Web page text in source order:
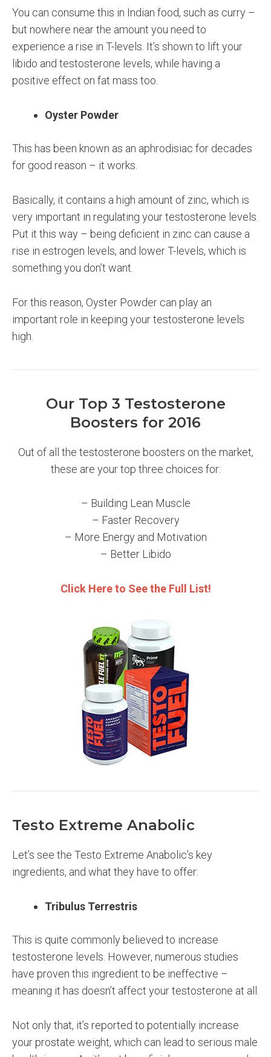
You can consume this in Indian food, such as curry –
but nowhere near the amount you need to
experience a rise in T-levels. It’s shown to lift your
libido and testosterone levels, while having a
positive effect on fat mass too.
Oyster Powder
This has been known as an aphrodisiac for decades
for good reason – it works.
Basically, it contains a high amount of zinc, which is
very important in regulating your testosterone levels.
Put it this way – being deficient in zinc can cause a
rise in estrogen levels, and lower T-levels, which is
something you don’t want.
For this reason, Oyster Powder can play an
important role in keeping your testosterone levels
high.
Our Top 3 Testosterone
Boosters for 2016
Out of all the testosterone boosters on the market,
these are your top three choices for:
– Building Lean Muscle
– Faster Recovery
– More Energy and Motivation
– Better Libido
Click Here to See the Full List!
Testo Extreme Anabolic
Let’s see the Testo Extreme Anabolic’s key
ingredients, and what they have to offer:
Tribulus Terrestris
This is quite commonly believed to increase
testosterone levels. However, numerous studies
have proven this ingredient to be ineffective –
meaning it has doesn’t affect your testosterone at all.
Not only that, it’s reported to potentially increase
your prostate weight, which can lead to serious male